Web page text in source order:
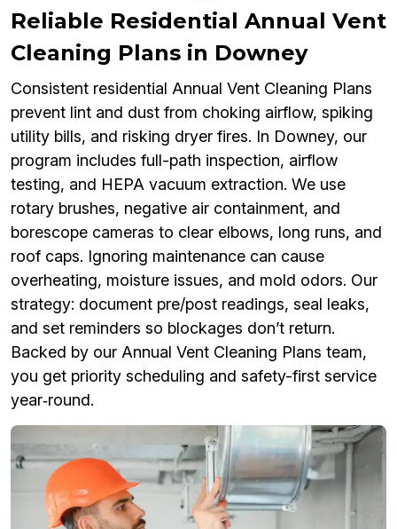
Reliable Residential Annual Vent
Cleaning Plans in Downey
Consistent residential Annual Vent Cleaning Plans
prevent lint and dust from choking airflow, spiking
utility bills, and risking dryer fires. In Downey, our
program includes full-path inspection, airflow
testing, and HEPA vacuum extraction. We use
rotary brushes, negative air containment, and
borescope cameras to clear elbows, long runs, and
roof caps. Ignoring maintenance can cause
overheating, moisture issues, and mold odors. Our
strategy: document pre/post readings, seal leaks,
and set reminders so blockages don’t return.
Backed by our Annual Vent Cleaning Plans team,
you get priority scheduling and safety-first service
year‑round.